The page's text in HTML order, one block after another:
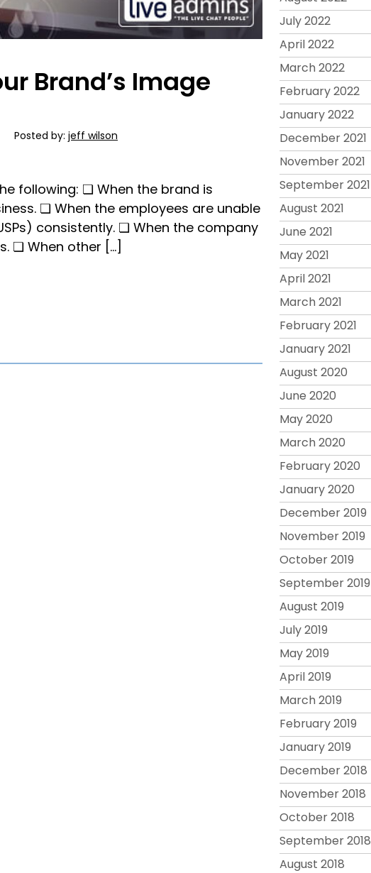
Brand’s Image
Posted by: jeff wilson
following: ❏ When the brand is
❏ When the employees are unable
consistently. ❏ When the company
❏ When other […]
July 2022
April 2022
March 2022
February 2022
January 2022
December 2021
November 2021
September 2021
August 2021
June 2021
May 2021
April 2021
March 2021
February 2021
January 2021
August 2020
June 2020
May 2020
March 2020
February 2020
January 2020
December 2019
November 2019
October 2019
September 2019
August 2019
July 2019
May 2019
April 2019
March 2019
February 2019
January 2019
December 2018
November 2018
October 2018
September 2018
August 2018